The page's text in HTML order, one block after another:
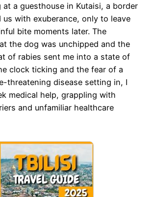
at a guesthouse in Kutaisi, a border
us with exuberance, only to leave
bite moments later. The
the dog was unchipped and the
of rabies sent me into a state of
clock ticking and the fear of a
threatening disease setting in, I
medical help, grappling with
and unfamiliar healthcare